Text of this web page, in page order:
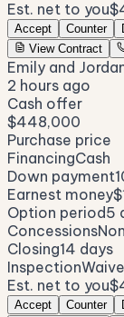
Est. net to you
Accept Counter
View Contract
Emily and
2 hours ago
Cash offer
$448,000
Purchase price
FinancingCash
Down payment
Earnest money
Option period5
Concessions
Closing14 days
Inspection
Est. net to you
Accept Counter